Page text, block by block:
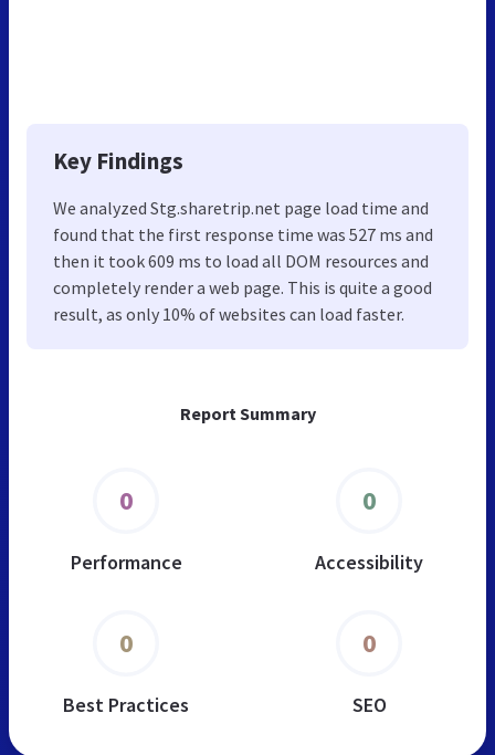
Report Summary
0
Performance
0
Accessibility
0
Best Practices
0
SEO
Key Findings
We analyzed Stg.sharetrip.net page load time and
found that the first response time was 527 ms and
then it took 609 ms to load all DOM resources and
completely render a web page. This is quite a good
result, as only 10% of websites can load faster.